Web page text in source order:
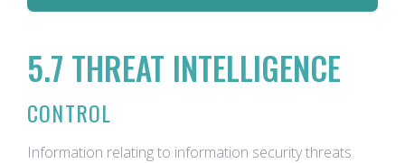
5.7 THREAT INTELLIGENCE
CONTROL
Information relating to information security threats